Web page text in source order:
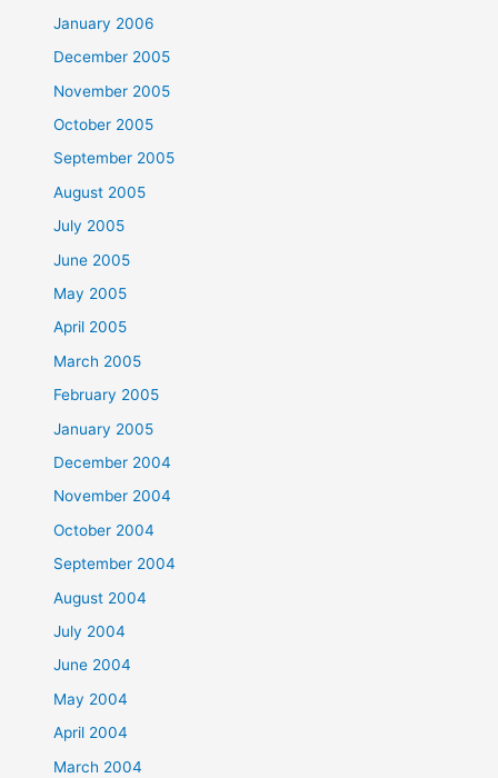
January 2006
December 2005
November 2005
October 2005
September 2005
August 2005
July 2005
June 2005
May 2005
April 2005
March 2005
February 2005
January 2005
December 2004
November 2004
October 2004
September 2004
August 2004
July 2004
June 2004
May 2004
April 2004
March 2004